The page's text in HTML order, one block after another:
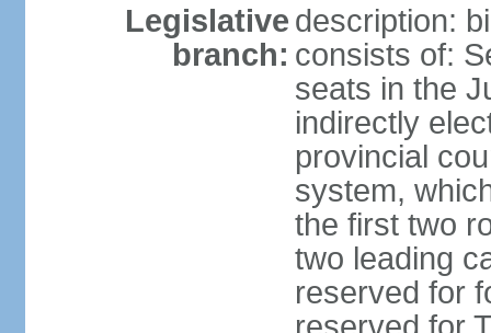
Legislative
branch:
description:
consists of:
seats in the
indirectly
provincial
system,
the first two
two leading
reserved for